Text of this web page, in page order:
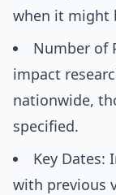
when it might
Number of
impact
nationwide,
specified.
Key Dates:
with previous